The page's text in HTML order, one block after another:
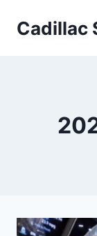
Cadillac